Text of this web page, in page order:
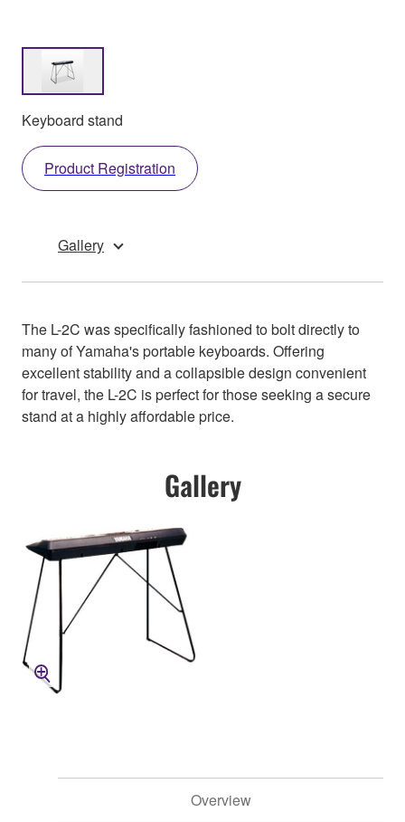
Keyboard stand
Product Registration
Gallery
The L-2C was specifically fashioned to bolt directly to
many of Yamaha's portable keyboards. Offering
excellent stability and a collapsible design convenient
for travel, the L-2C is perfect for those seeking a secure
stand at a highly affordable price.
Gallery
Overview